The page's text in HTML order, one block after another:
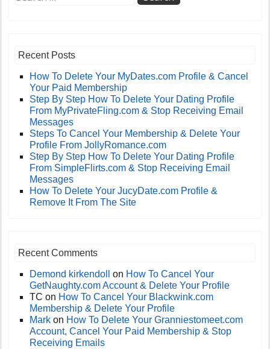
Recent Posts
How To Delete Your MyDates.com Profile & Cancel
Your Paid Membership
Step By Step How To Delete Your Dating Profile
From MyPrivateFling.com & Stop Receiving Email
Messages
Steps To Cancel Your Membership & Delete Your
Profile From JollyRomance.com
Step By Step How To Delete Your Dating Profile
From SimpleFlirts.com & Stop Receiving Email
Messages
How To Delete Your JucyDate.com Profile &
Remove It From The Site
Recent Comments
Demond kirkendoll on How To Cancel Your
GetNaughty.com Account & Delete Your Profile
TC on How To Cancel Your Blackwink.com
Membership & Delete Your Profile
Mark on How To Delete Your Granniestomeet.com
Account, Cancel Your Paid Membership & Stop
Receiving Emails